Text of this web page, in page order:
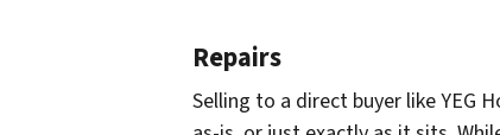
Repairs
Selling to a direct buyer like YEG